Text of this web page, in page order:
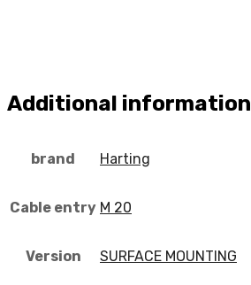
Additional information
brand Harting
Cable entry M 20
Version SURFACE MOUNTING